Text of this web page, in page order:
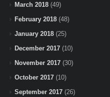
March 2018 (49)
February 2018 (48)
January 2018 (25)
December 2017 (10)
November 2017 (30)
October 2017 (10)
September 2017 (26)